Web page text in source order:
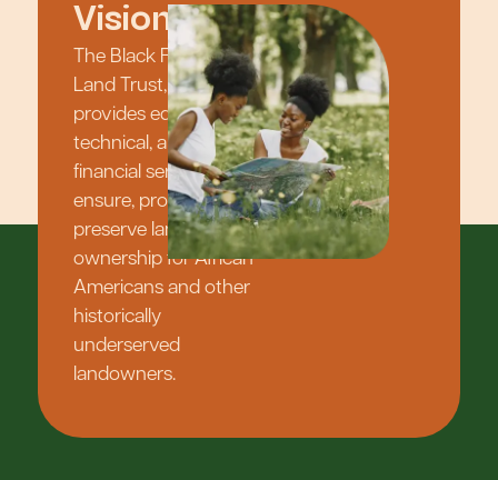
Vision
The Black Family
Land Trust, Inc.
provides educational,
technical, and
financial services to
ensure, protect, and
preserve land
ownership for African
Americans and other
historically
underserved
landowners.